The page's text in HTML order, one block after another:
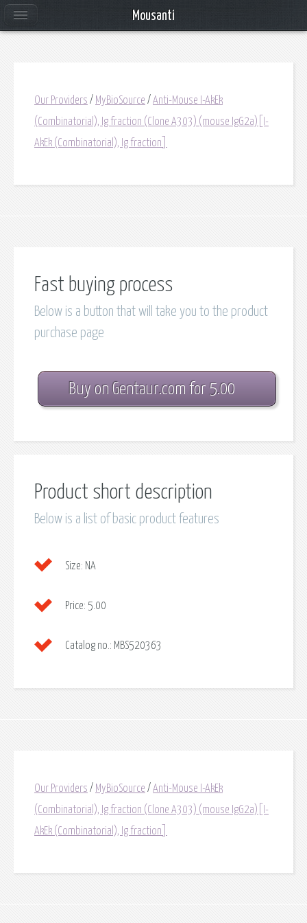
Our Providers / MyBioSource / Anti-Mouse I-AkEk
(Combinatorial), Ig fraction (Clone A303) (mouse IgG2a)[I-
AkEk (Combinatorial), Ig fraction]
Fast buying process
Below is a button that will take you to the product
purchase page
Buy on Gentaur.com for 5.00
Product short description
Below is a list of basic product features
Size: NA
Price: 5.00
Catalog no.: MBS520363
Our Providers / MyBioSource / Anti-Mouse I-AkEk
(Combinatorial), Ig fraction (Clone A303) (mouse IgG2a)[I-
AkEk (Combinatorial), Ig fraction]
Mousanti